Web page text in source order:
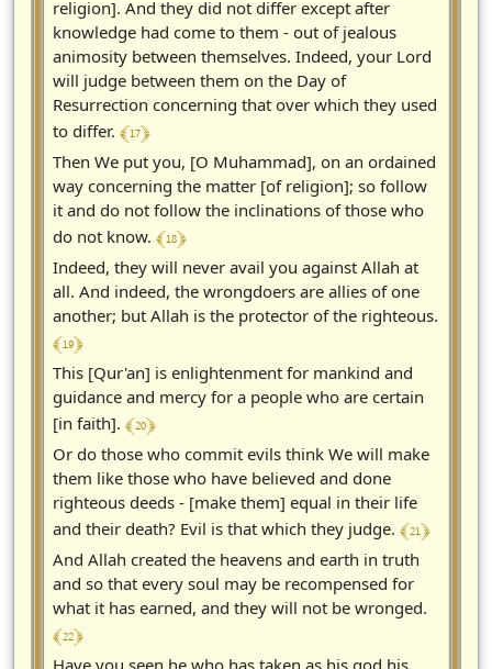
religion]. And they did not differ except after
knowledge had come to them - out of jealous
animosity between themselves. Indeed, your Lord
will judge between them on the Day of
Resurrection concerning that over which they used
to differ. ﴾ 17 ﴿
Then We put you, [O Muhammad], on an ordained
way concerning the matter [of religion]; so follow
it and do not follow the inclinations of those who
do not know. ﴾ 18 ﴿
Indeed, they will never avail you against Allah at
all. And indeed, the wrongdoers are allies of one
another; but Allah is the protector of the righteous.
﴾ 19 ﴿
This [Qur'an] is enlightenment for mankind and
guidance and mercy for a people who are certain
[in faith]. ﴾ 20 ﴿
Or do those who commit evils think We will make
them like those who have believed and done
righteous deeds - [make them] equal in their life
and their death? Evil is that which they judge. ﴾ 21 ﴿
And Allah created the heavens and earth in truth
and so that every soul may be recompensed for
what it has earned, and they will not be wronged.
﴾ 22 ﴿